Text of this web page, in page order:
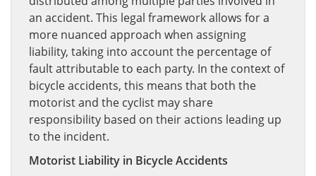
an accident. This legal framework allows for a
more nuanced approach when assigning
liability, taking into account the percentage of
fault attributable to each party. In the context of
bicycle accidents, this means that both the
motorist and the cyclist may share
responsibility based on their actions leading up
to the incident.
Motorist Liability in Bicycle Accidents